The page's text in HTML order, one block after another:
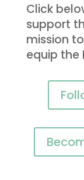
Click
support
mission
equip